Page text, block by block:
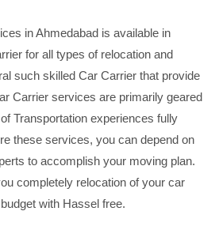
in Ahmedabad is available in
for all types of relocation and
such skilled Car Carrier that provide
Carrier services are primarily geared
Transportation experiences fully
these services, you can depend on
to accomplish your moving plan.
completely relocation of your car
with Hassel free.